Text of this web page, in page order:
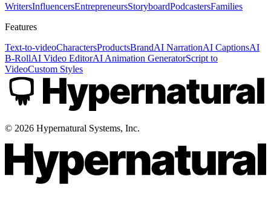
WritersInfluencersEntrepreneursStoryboardPodcastersFamilies
Features
Text-to-videoCharactersProductsBrandAI NarrationAI CaptionsAI
B-RollAI Video EditorAI Animation GeneratorScript to
VideoCustom Styles
© 2026 Hypernatural Systems, Inc.